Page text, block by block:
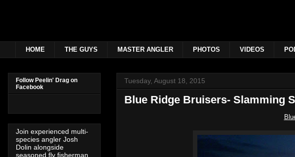
HOME THE GUYS MASTER ANGLER PHOTOS VIDEOS
Tuesday, August 18, 2015
Blue Ridge Bruisers- Slamming
Follow Peelin' Drag on
Facebook
Join experienced multi-
species angler Josh
Dolin alongside
seasoned fly fisherman